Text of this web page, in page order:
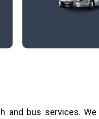
and bus services.